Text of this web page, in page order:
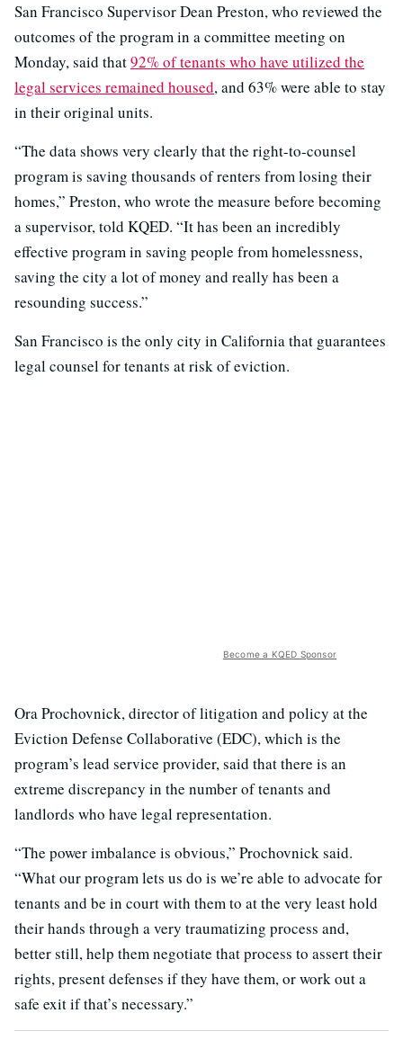
San Francisco Supervisor Dean Preston, who reviewed the
outcomes of the program in a committee meeting on
Monday, said that92% of tenants who have utilized the
legal services remained housed, and 63% were able to stay
in their original units.
“The data shows very clearly that the right-to-counsel
program is saving thousands of renters from losing their
homes,” Preston, who wrote the measure before becoming
a supervisor, told KQED. “It has been an incredibly
effective program in saving people from homelessness,
saving the city a lot of money and really has been a
resounding success.”
San Francisco is the only city in California that guarantees
legal counsel for tenants at risk of eviction.
Become a KQED Sponsor
Ora Prochovnick, director of litigation and policy at the
Eviction Defense Collaborative (EDC), which is the
program’s lead service provider, said that there is an
extreme discrepancy in the number of tenants and
landlords who have legal representation.
“The power imbalance is obvious,” Prochovnick said.
“What our program lets us do is we’re able to advocate for
tenants and be in court with them to at the very least hold
their hands through a very traumatizing process and,
better still, help them negotiate that process to assert their
rights, present defenses if they have them, or work out a
safe exit if that’s necessary.”